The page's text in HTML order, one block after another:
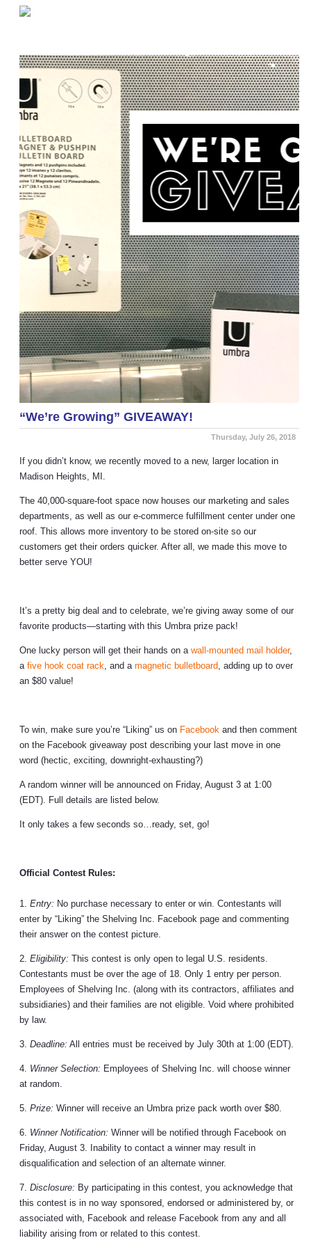
“We’re Growing” GIVEAWAY!
Thursday, July 26, 2018
If you didn’t know, we recently moved to a new, larger location in
Madison Heights, MI.
The 40,000-square-foot space now houses our marketing and sales
departments, as well as our e-commerce fulfillment center under one
roof. This allows more inventory to be stored on-site so our
customers get their orders quicker. After all, we made this move to
better serve YOU!
It’s a pretty big deal and to celebrate, we’re giving away some of our
favorite products—starting with this Umbra prize pack!
One lucky person will get their hands on a wall-mounted mail holder,
a five hook coat rack, and a magnetic bulletboard, adding up to over
an $80 value!
To win, make sure you’re “Liking” us on Facebook and then comment
on the Facebook giveaway post describing your last move in one
word (hectic, exciting, downright-exhausting?)
A random winner will be announced on Friday, August 3 at 1:00
(EDT). Full details are listed below.
It only takes a few seconds so…ready, set, go!
Official Contest Rules:
1. Entry: No purchase necessary to enter or win. Contestants will
enter by “Liking” the Shelving Inc. Facebook page and commenting
their answer on the contest picture.
2. Eligibility: This contest is only open to legal U.S. residents.
Contestants must be over the age of 18. Only 1 entry per person.
Employees of Shelving Inc. (along with its contractors, affiliates and
subsidiaries) and their families are not eligible. Void where prohibited
by law.
3. Deadline: All entries must be received by July 30th at 1:00 (EDT).
4. Winner Selection: Employees of Shelving Inc. will choose winner
at random.
5. Prize: Winner will receive an Umbra prize pack worth over $80.
6. Winner Notification: Winner will be notified through Facebook on
Friday, August 3. Inability to contact a winner may result in
disqualification and selection of an alternate winner.
7. Disclosure: By participating in this contest, you acknowledge that
this contest is in no way sponsored, endorsed or administered by, or
associated with, Facebook and release Facebook from any and all
liability arising from or related to this contest.